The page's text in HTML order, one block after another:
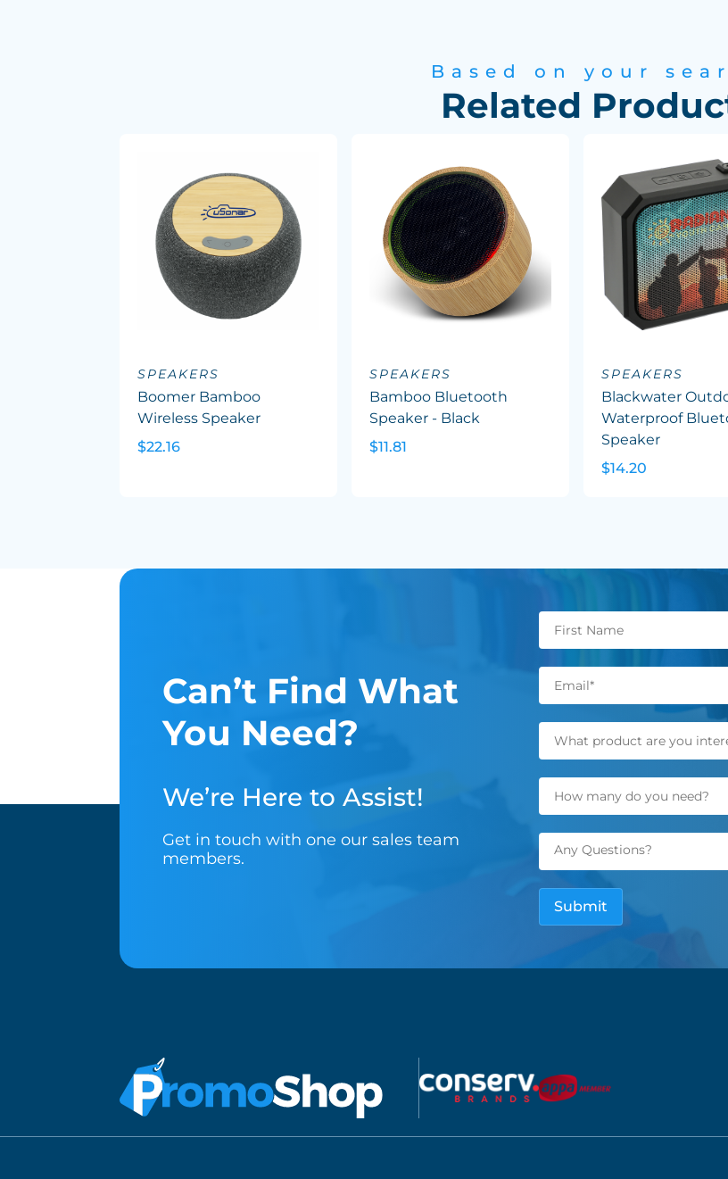
Based on your
Related
SPEAKERS
Boomer Bamboo
Wireless Speaker
$22.16
SPEAKERS
Bamboo Bluetooth
Speaker - Black
$11.81
SPEAKERS
Blackwater
Waterproof
Speaker
$14.20
Can’t Find What
You Need?
We’re Here to Assist!
Get in touch with one our sales team
members.